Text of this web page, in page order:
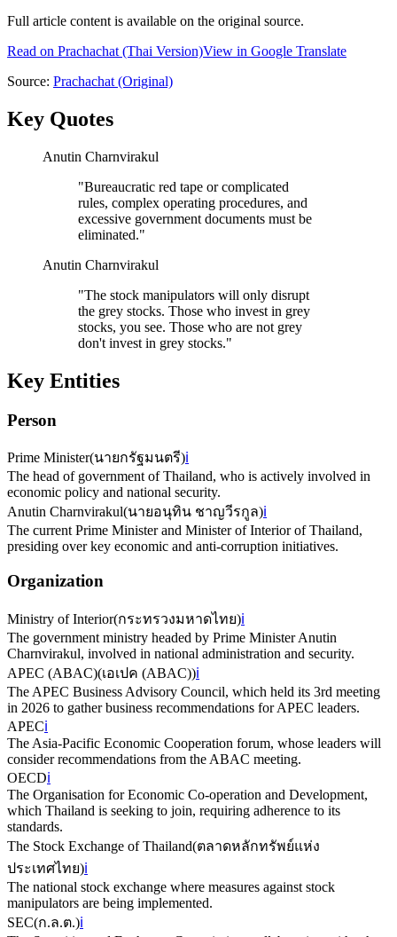
Full article content is available on the original source.
Read on Prachachat (Thai Version)View in Google Translate
Source: Prachachat (Original)
Key Quotes
Anutin Charnvirakul
"Bureaucratic red tape or complicated
rules, complex operating procedures, and
excessive government documents must be
eliminated."
Anutin Charnvirakul
"The stock manipulators will only disrupt
the grey stocks. Those who invest in grey
stocks, you see. Those who are not grey
don't invest in grey stocks."
Key Entities
Person
Prime Minister(นายกรัฐมนตรี)ℹ️
The head of government of Thailand, who is actively involved in
economic policy and national security.
Anutin Charnvirakul(นายอนุทิน ชาญวีรกูล)ℹ️
The current Prime Minister and Minister of Interior of Thailand,
presiding over key economic and anti-corruption initiatives.
Organization
Ministry of Interior(กระทรวงมหาดไทย)ℹ️
The government ministry headed by Prime Minister Anutin
Charnvirakul, involved in national administration and security.
APEC (ABAC)(เอเปค (ABAC))ℹ️
The APEC Business Advisory Council, which held its 3rd meeting
in 2026 to gather business recommendations for APEC leaders.
APECℹ️
The Asia-Pacific Economic Cooperation forum, whose leaders will
consider recommendations from the ABAC meeting.
OECDℹ️
The Organisation for Economic Co-operation and Development,
which Thailand is seeking to join, requiring adherence to its
standards.
The Stock Exchange of Thailand(ตลาดหลักทรัพย์แห่ง
ประเทศไทย)ℹ️
The national stock exchange where measures against stock
manipulators are being implemented.
SEC(ก.ล.ต.)ℹ️